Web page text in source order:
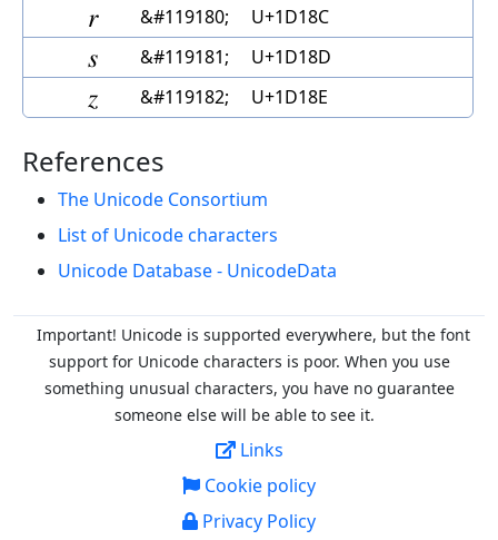
𝆌 &#119180; U+1D18C
𝆍 &#119181; U+1D18D
𝆎 &#119182; U+1D18E
References
The Unicode Consortium
List of Unicode characters
Unicode Database - UnicodeData
Important! Unicode is supported everywhere, but the font
support for Unicode characters is poor. When you use
something unusual characters, you have no guarantee
someone else will be able to see it.
Links
Cookie policy
Privacy Policy